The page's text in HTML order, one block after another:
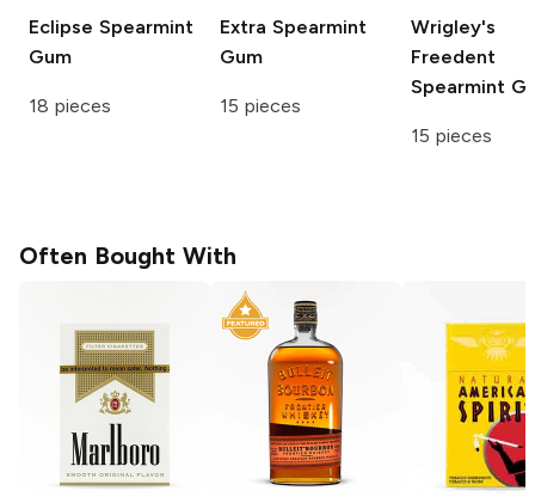
Eclipse Spearmint
Gum
18 pieces
Extra Spearmint
Gum
15 pieces
Wrigley's
Freedent
Spearmint
15 pieces
Often Bought With